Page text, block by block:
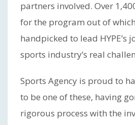
partners involved. Over
for the program out of
handpicked to lead HYPE’s
sports industry’s real
Sports Agency is proud to
to be one of these, having
rigorous process with the